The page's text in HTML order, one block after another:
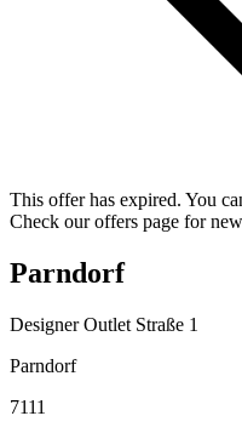
This offer has expired. You
Check our offers page for
Parndorf
Designer Outlet Straße 1
Parndorf
7111